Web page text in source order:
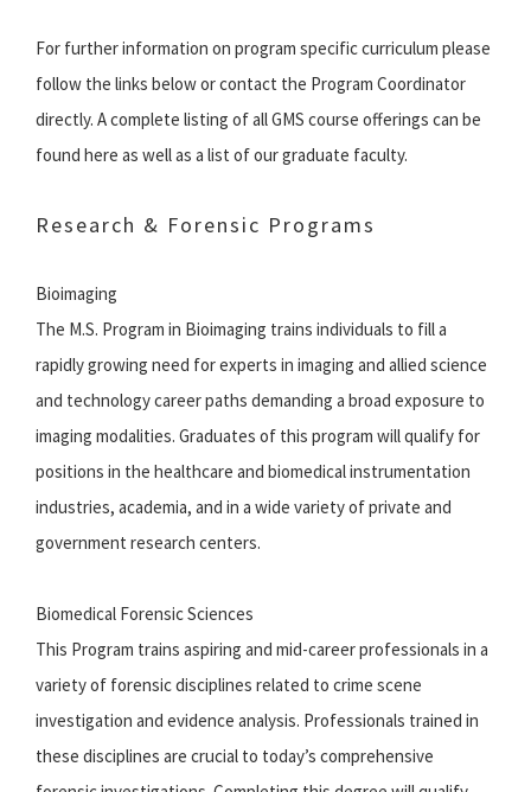
For further information on program specific curriculum please
follow the links below or contact the Program Coordinator
directly. A complete listing of all GMS course offerings can be
found here as well as a list of our graduate faculty.
Research & Forensic Programs
Bioimaging
The M.S. Program in Bioimaging trains individuals to fill a
rapidly growing need for experts in imaging and allied science
and technology career paths demanding a broad exposure to
imaging modalities. Graduates of this program will qualify for
positions in the healthcare and biomedical instrumentation
industries, academia, and in a wide variety of private and
government research centers.
Biomedical Forensic Sciences
This Program trains aspiring and mid-career professionals in a
variety of forensic disciplines related to crime scene
investigation and evidence analysis. Professionals trained in
these disciplines are crucial to today’s comprehensive